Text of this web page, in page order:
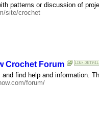
patterns or discussion of
site/crochet
Crochet Forum
find help and information.
forum/